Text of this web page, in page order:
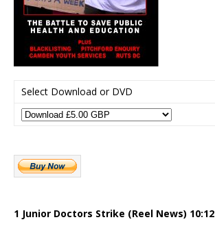
Select Download or DVD
1 Junior Doctors Strike (Reel News) 10:12